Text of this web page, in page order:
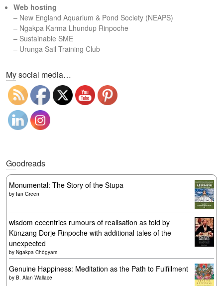
Web hosting
– New England Aquarium & Pond Society (NEAPS)
– Ngakpa Karma Lhundup Rinpoche
– Sustainable SME
– Urunga Sail Training Club
My social media…
Goodreads
Monumental: The Story of the Stupa
by Ian Green
wisdom eccentrics rumours of realisation as told by
Künzang Dorje Rinpoche with additional tales of the
unexpected
by Ngakpa Chögyam
Genuine Happiness: Meditation as the Path to Fulfillment
by B. Alan Wallace